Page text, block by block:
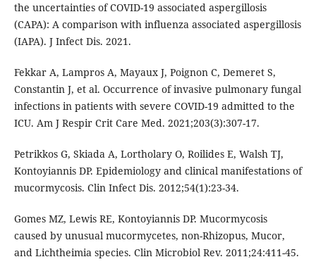
the uncertainties of COVID-19 associated aspergillosis
(CAPA): A comparison with influenza associated aspergillosis
(IAPA). J Infect Dis. 2021.
Fekkar A, Lampros A, Mayaux J, Poignon C, Demeret S,
Constantin J, et al. Occurrence of invasive pulmonary fungal
infections in patients with severe COVID-19 admitted to the
ICU. Am J Respir Crit Care Med. 2021;203(3):307-17.
Petrikkos G, Skiada A, Lortholary O, Roilides E, Walsh TJ,
Kontoyiannis DP. Epidemiology and clinical manifestations of
mucormycosis. Clin Infect Dis. 2012;54(1):23-34.
Gomes MZ, Lewis RE, Kontoyiannis DP. Mucormycosis
caused by unusual mucormycetes, non-Rhizopus, Mucor,
and Lichtheimia species. Clin Microbiol Rev. 2011;24:411-45.